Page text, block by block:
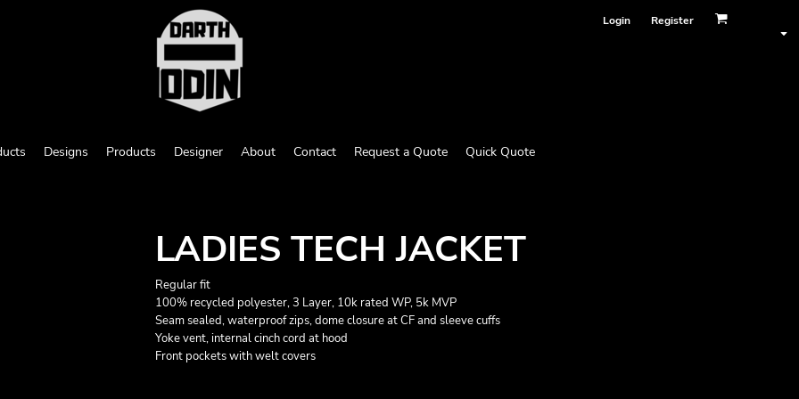
Login Register
Designs Products Designer About Contact Request a Quote Quick Quote
LADIES TECH JACKET
Regular fit
100% recycled polyester, 3 Layer, 10k rated WP, 5k MVP
Seam sealed, waterproof zips, dome closure at CF and sleeve cuffs
Yoke vent, internal cinch cord at hood
Front pockets with welt covers